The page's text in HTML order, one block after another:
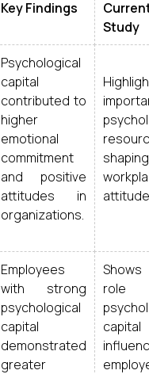
Key Findings
Study
Psychological
capital
contributed to
higher
emotional
commitment
and positive
attitudes in
organizations.
shaping
Employees
with strong
psychological
capital
demonstrated
greater